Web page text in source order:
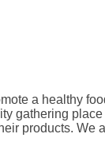
a healthy
gathering
products. We